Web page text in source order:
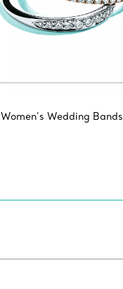
Women’s Wedding Bands